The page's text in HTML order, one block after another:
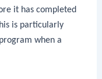
it has completed
is particularly
when a